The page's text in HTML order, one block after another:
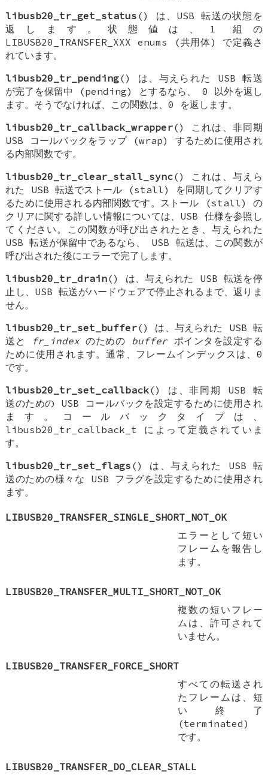
libusb20_tr_get_status () は、USB 転送の状態を
返します。状態値は、1 組の
LIBUSB20_TRANSFER_XXX enums (共用体) で定義さ
れています。
libusb20_tr_pending() は、与えられた USB 転送
が完了を保留中 (pending) とするなら、 0 以外を返し
ます。そうでなければ、この関数は、0 を返します。
libusb20_tr_callback_wrapper() これは、非同期
USB コールバックをラップ (wrap) するために使用され
る内部関数です。
libusb20_tr_clear_stall_sync() これは、与えら
れた USB 転送でストール (stall) を同期してクリアす
るために使用される内部関数です。ストール (stall) の
クリアに関する詳しい情報については、USB 仕様を参照し
てください。この関数が呼び出されたとき、与えられた
USB 転送が保留中であるなら、 USB 転送は、この関数が
呼び出された後にエラーで完了します。
libusb20_tr_drain() は、与えられた USB 転送を停
止し、USB 転送がハードウェアで停止されるまで、返りま
せん。
libusb20_tr_set_buffer() は、与えられた USB 転
送と
fr_indexのための bufferポインタを設定する
ために使用されます。通常、フレームインデックスは、0
です。
libusb20_tr_set_callback() は、非同期 USB 転
送のための USB コールバックを設定するために使用され
ます。コールバックタイプは、
libusb20_tr_callback_t によって定義されていま
す。
libusb20_tr_set_flags () は、与えられた USB 転
送のための様々な USB フラグを設定するために使用され
ます。
LIBUSB20_TRANSFER_SINGLE_SHORT_NOT_OK
エラーとして短い
フレームを報告し
ます。
LIBUSB20_TRANSFER_MULTI_SHORT_NOT_OK
複数の短いフレー
ムは、許可されて
いません。
LIBUSB20_TRANSFER_FORCE_SHORT
すべての転送され
たフレームは、短
い終了
(terminated)
です。
LIBUSB20_TRANSFER_DO_CLEAR_STALL